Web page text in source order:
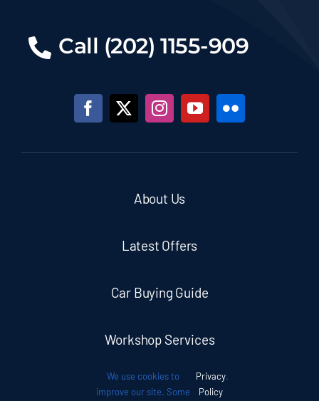
Call (202) 1155-909
About Us
Latest Offers
Car Buying Guide
Workshop Services
Auto News
We use cookies to
improve our site. Some
Privacy
Policy
.